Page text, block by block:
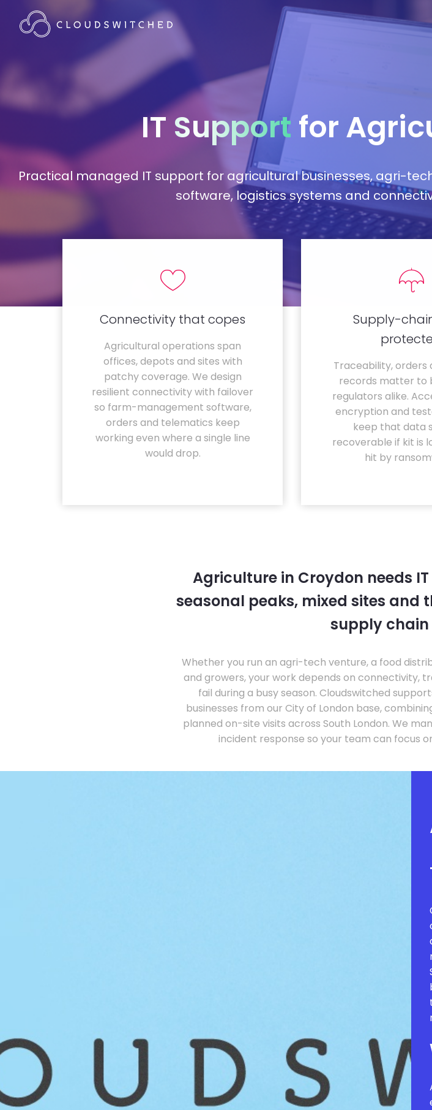
ITSupport for
Practical managed IT support for agricultural businesses, agri-
software, logistics systems and
Connectivity that copes
Agricultural operations span
offices, depots and sites with
patchy coverage. We design
resilient connectivity with failover
so farm-management software,
orders and telematics keep
working even where a single line
would drop.
Supply-
Traceability, orders
records matter to
regulators alike.
encryption and
keep that data
recoverable if kit is
hit by
Agriculture in Croydon needs
seasonal peaks, mixed sites and
supply chain
Whether you run an agri-tech venture, a food
and growers, your work depends on connectivity,
fail during a busy season. Cloudswitched
businesses from our City of London base,
planned on-site visits across South London. We
incident response so your team can focus